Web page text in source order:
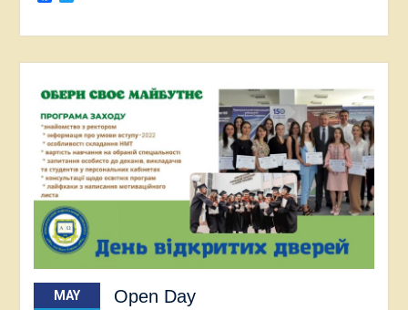
MAY Open Day